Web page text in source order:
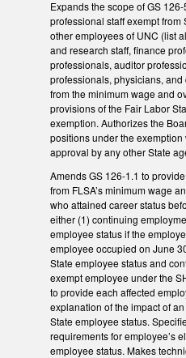
Expands the scope of GS
professional staff exempt
other employees of UNC (list
and research staff, finance
professionals, auditor
professionals, physicians,
from the minimum wage and
provisions of the Fair Labor
exemption. Authorizes the
positions under the
approval by any other State
Amends GS 126-1.1 to
from FLSA’s minimum wage
who attained career status
either (1) continuing
employee status if the
employee occupied on June
State employee status and
exempt employee under the
to provide each affected
explanation of the impact of
State employee status.
requirements for employee’s
employee status. Makes